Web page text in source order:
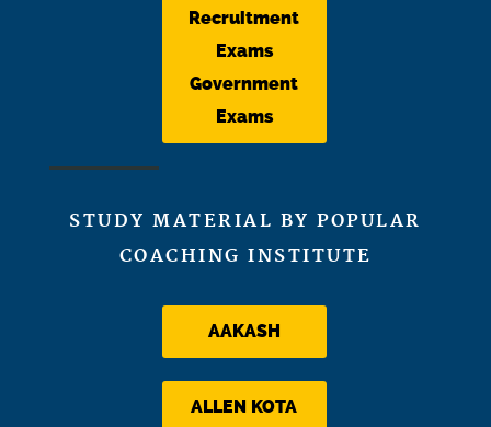
Recruitment
Exams
Government
Exams
STUDY MATERIAL BY POPULAR
COACHING INSTITUTE
AAKASH
ALLEN KOTA